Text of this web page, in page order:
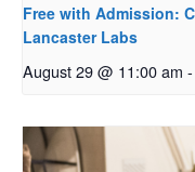
Free with Admission:
Lancaster Labs
August 29 @ 11:00 am -